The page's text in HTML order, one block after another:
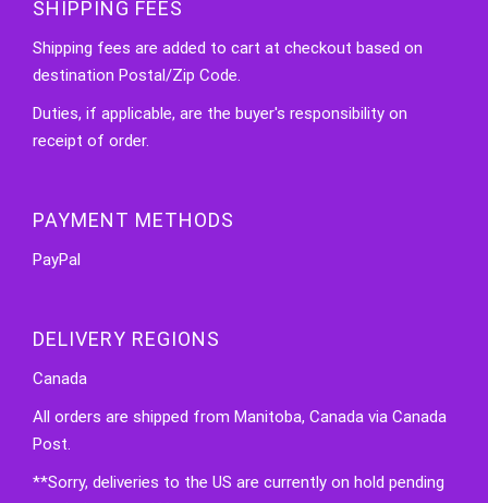
SHIPPING FEES
Shipping fees are added to cart at checkout based on
destination Postal/Zip Code.
Duties, if applicable, are the buyer's responsibility on
receipt of order.
PAYMENT METHODS
PayPal
DELIVERY REGIONS
Canada
All orders are shipped from Manitoba, Canada via Canada
Post.
**Sorry, deliveries to the US are currently on hold pending